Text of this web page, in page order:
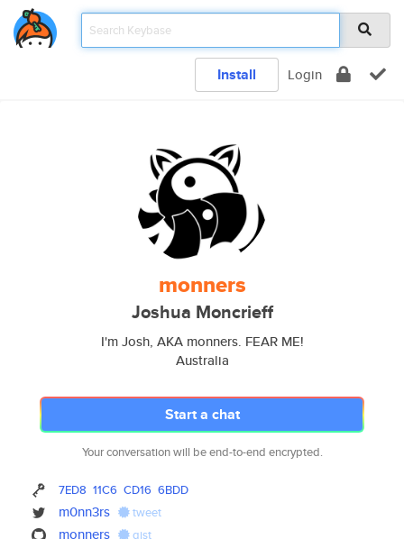
Install Login
monners
Joshua Moncrieff
I'm Josh, AKA monners. FEAR ME!
Australia
Start a chat
Your conversation will be end-to-end encrypted.
7ED8 11C6 CD16 6BDD
m0nn3rs tweet
monners gist